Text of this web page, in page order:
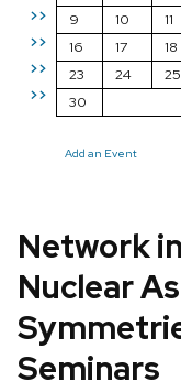
>>
>>
>>
>>
9
10 11
16
17 18
23
24 25
30
Add an Event
Network
Nuclear
Seminars